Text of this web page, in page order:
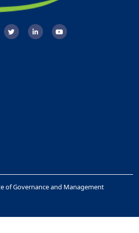
of Governance and Management